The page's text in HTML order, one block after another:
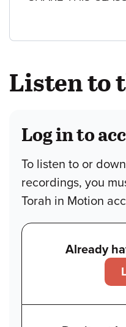
Listen to
Log in to
To listen to or
recordings, you
Torah in Motion
Already